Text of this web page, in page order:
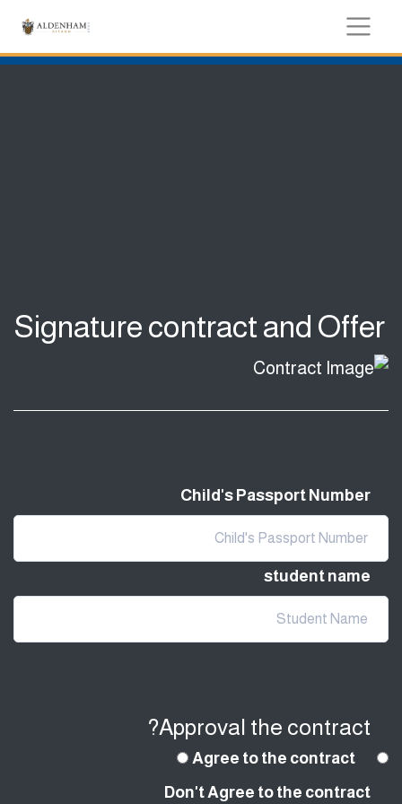
Signature contract and Offer
Child's Passport Number
student name
Approval the contract?
Agree to the contract
Don't Agree to the contract